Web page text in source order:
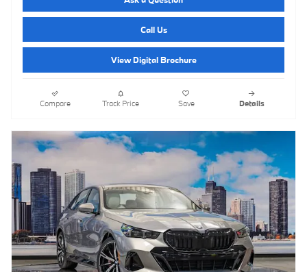
Call Us
View Digital Brochure
Compare Track Price Save Details